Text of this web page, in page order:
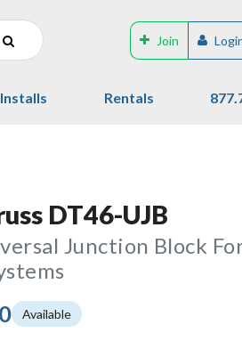
Join
Installs Rentals
DT46-UJB
Junction Block
Available